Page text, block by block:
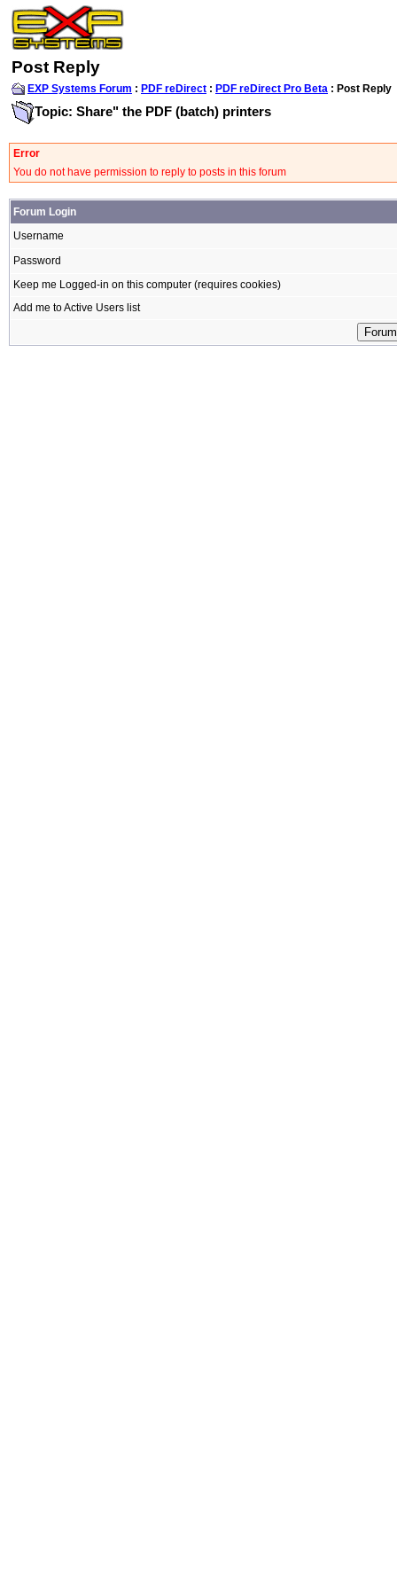
Post Reply
EXP Systems Forum : PDF reDirect : PDF reDirect Pro Beta : Post Reply
Topic: Share" the PDF (batch) printers
Error
You do not have permission to reply to posts in this forum
Forum Login
Username
Password
Keep me Logged-in on this computer (requires cookies)
Add me to Active Users list